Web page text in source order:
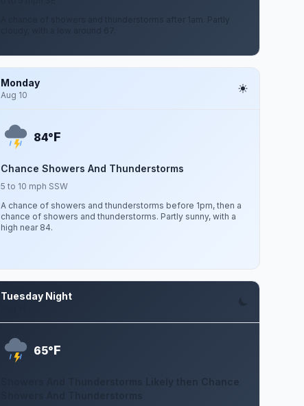
A chance of showers and thunderstorms after 1am. Partly
Monday
Aug 10
84°F
Chance Showers And Thunderstorms
5 to 10 mph SSW
A chance of showers and thunderstorms before 1pm, then a
chance of showers and thunderstorms. Partly sunny, with a
high near 84.
Tuesday Night
65°F
Showers And Thunderstorms Likely then Chance